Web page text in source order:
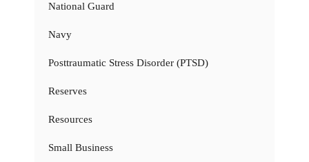
National Guard
Navy
Posttraumatic Stress Disorder (PTSD)
Reserves
Resources
Small Business